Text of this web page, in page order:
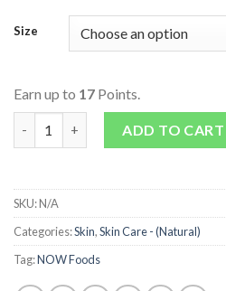
Size
Earn up to 17 Points.
Hyaluronic Acid 50mg quantity
ADD TO CART
SKU:N/A
Categories:Skin,Skin Care - (Natural)
Tag:NOW Foods